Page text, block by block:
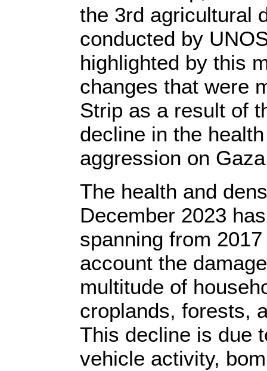
the 3rd agricultural
conducted by
highlighted by this
changes that were
Strip as a result of
decline in the
aggression on
The health and
December 2023
spanning from
account the
multitude of
croplands, forests,
This decline is due
vehicle activity,